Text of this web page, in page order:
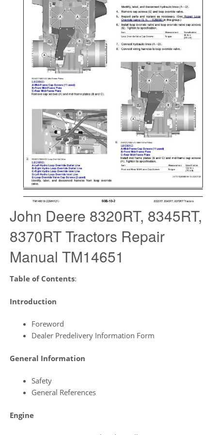
John Deere 8320RT, 8345RT,
8370RT Tractors Repair
Manual TM14651
Table of Contents:
Introduction
Foreword
Dealer Predelivery Information Form
General Information
Safety
General References
Engine